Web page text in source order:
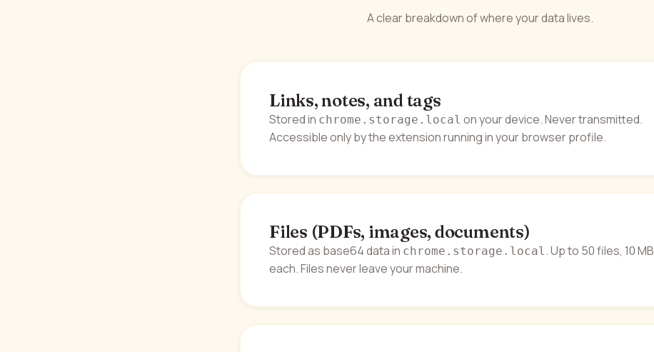
A clear breakdown of where your data lives.
Links, notes, and tags
Stored in chrome.storage.local on your device. Never transmitted.
Accessible only by the extension running in your browser profile.
Files (PDFs, images, documents)
Stored as base64 data in chrome.storage.local. Up to 50 files, 10 MB
each. Files never leave your machine.